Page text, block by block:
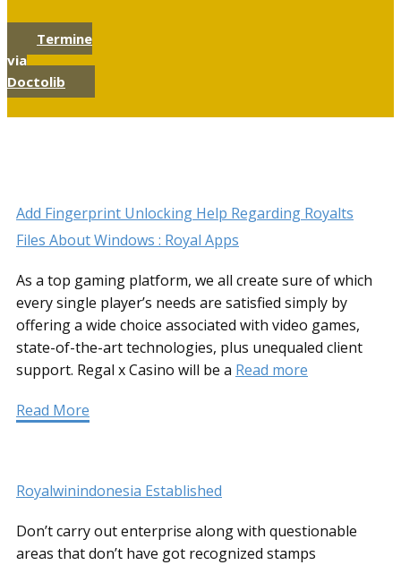
Termine
via
Doctolib
Add Fingerprint Unlocking Help Regarding Royalts
Files About Windows : Royal Apps
As a top gaming platform, we all create sure of which
every single player’s needs are satisfied simply by
offering a wide choice associated with video games,
state-of-the-art technologies, plus unequaled client
support. Regal x Casino will be a Read more
Read More
Royalwinindonesia Established
Don’t carry out enterprise along with questionable
areas that don’t have got recognized stamps